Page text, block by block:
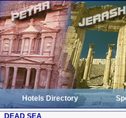
Hotels Directory
DEAD SEA